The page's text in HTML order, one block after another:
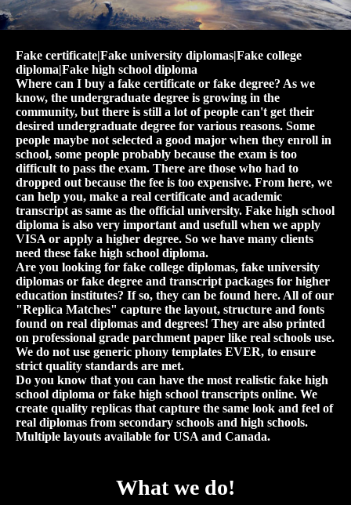
Fake certificate|Fake university diplomas|Fake college
diploma|Fake high school diploma
Where can I buy a fake certificate or fake degree? As we
know, the undergraduate degree is growing in the
community, but there is still a lot of people can't get their
desired undergraduate degree for various reasons. Some
people maybe not selected a good major when they enroll in
school, some people probably because the exam is too
difficult to pass the exam. There are those who had to
dropped out because the fee is too expensive. From here, we
can help you, make a real certificate and academic
transcript as same as the official university. Fake high school
diploma is also very important and usefull when we apply
VISA or apply a higher degree. So we have many clients
need these fake high school diploma.
Are you looking for fake college diplomas, fake university
diplomas or fake degree and transcript packages for higher
education institutes? If so, they can be found here. All of our
"Replica Matches" capture the layout, structure and fonts
found on real diplomas and degrees! They are also printed
on professional grade parchment paper like real schools use.
We do not use generic phony templates EVER, to ensure
strict quality standards are met.
Do you know that you can have the most realistic fake high
school diploma or fake high school transcripts online. We
create quality replicas that capture the same look and feel of
real diplomas from secondary schools and high schools.
Multiple layouts available for USA and Canada.
What we do!